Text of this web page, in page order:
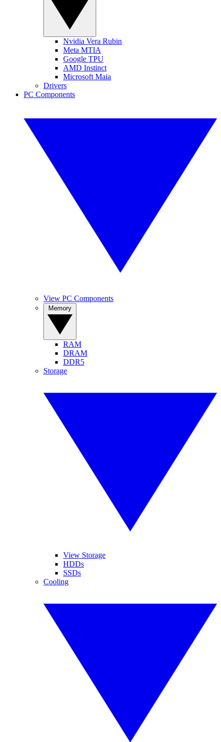
Nvidia Vera Rubin
Meta MTIA
Google TPU
AMD Instinct
Microsoft Maia
Drivers
PC Components
View PC Components
RAM
DRAM
DDR5
Storage
View Storage
HDDs
SSDs
Cooling